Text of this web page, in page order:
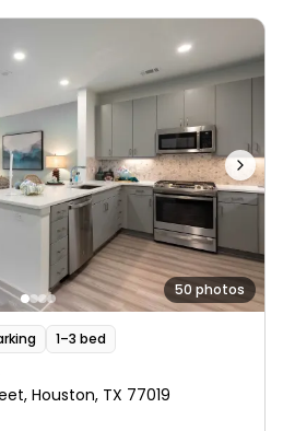
50 photos
1–3 bed
Houston, TX 77019